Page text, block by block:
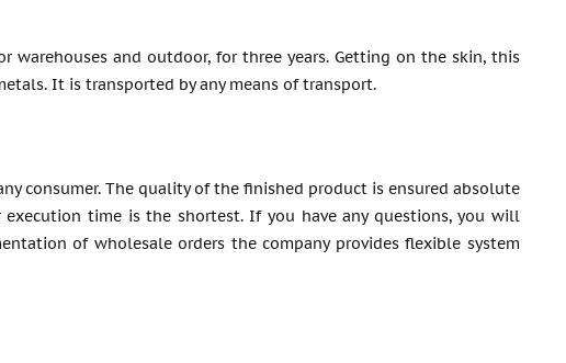
and outdoor, for three years. Getting on the skin, this
It is transported by any means of transport.
consumer. The quality of the finished product is ensured absolute
time is the shortest. If you have any questions, you will
of wholesale orders the company provides flexible system